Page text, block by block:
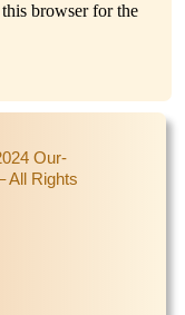
browser for the
Our-
All Rights